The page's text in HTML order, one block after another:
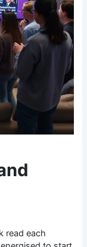
read each